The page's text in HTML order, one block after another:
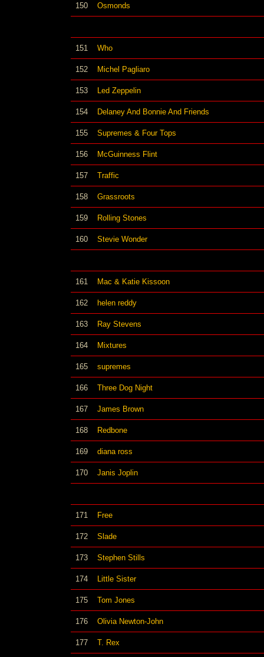
150 Osmonds
151 Who
152 Michel Pagliaro
153 Led Zeppelin
154 Delaney And Bonnie And Friends
155 Supremes & Four Tops
156 McGuinness Flint
157 Traffic
158 Grassroots
159 Rolling Stones
160 Stevie Wonder
161 Mac & Katie Kissoon
162 helen reddy
163 Ray Stevens
164 Mixtures
165 supremes
166 Three Dog Night
167 James Brown
168 Redbone
169 diana ross
170 Janis Joplin
171 Free
172 Slade
173 Stephen Stills
174 Little Sister
175 Tom Jones
176 Olivia Newton-John
177 T. Rex